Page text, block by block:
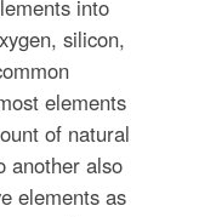
into
silicon,
elements
of natural
another also
elements as